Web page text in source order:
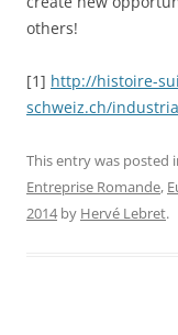
others!
[1] http://histoire-
schweiz.ch/
This entry was posted
Entreprise Romande,
2014by Hervé Lebret.